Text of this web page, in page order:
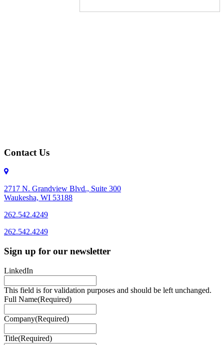
Contact Us
2717 N. Grandview Blvd., Suite 300
Waukesha, WI 53188
262.542.4249
262.542.4249
Sign up for our newsletter
LinkedIn
This field is for validation purposes and should be left unchanged.
Full Name(Required)
Company(Required)
Title(Required)